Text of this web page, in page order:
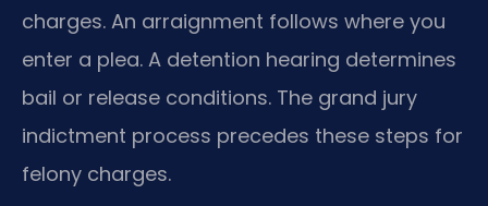
charges. An arraignment follows where you
enter a plea. A detention hearing determines
bail or release conditions. The grand jury
indictment process precedes these steps for
felony charges.